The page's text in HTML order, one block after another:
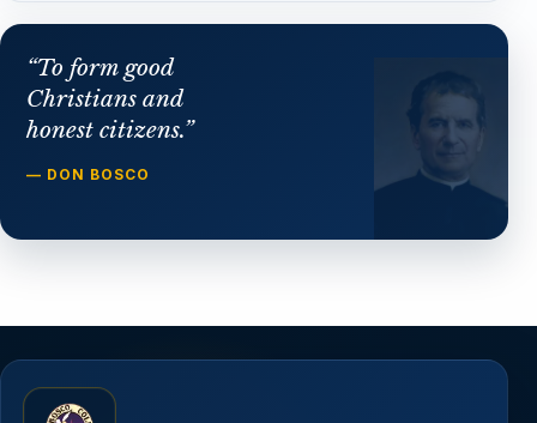
“To form good
Christians and
honest citizens.”
— DON BOSCO